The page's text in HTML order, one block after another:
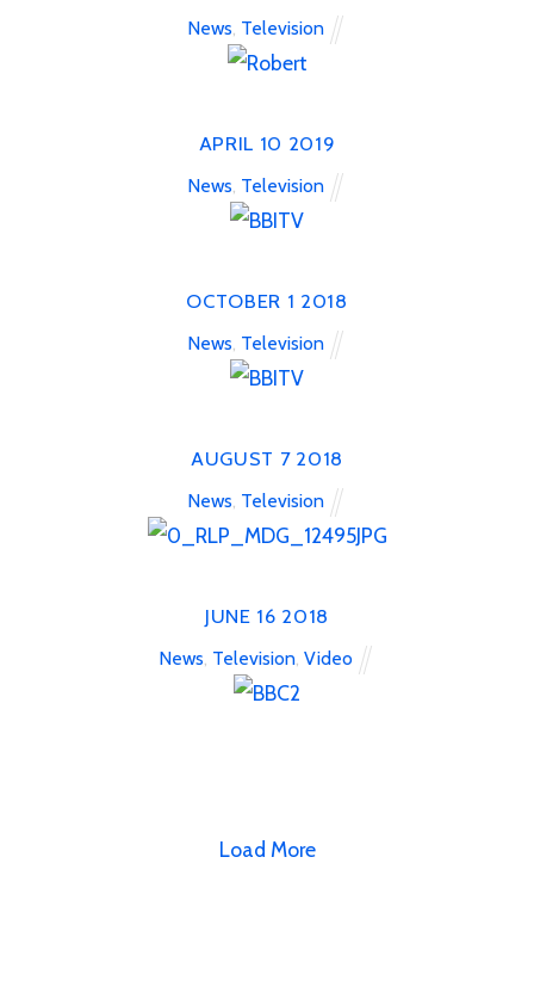
News, Television
APRIL 10 2019
News, Television
OCTOBER 1 2018
News, Television
AUGUST 7 2018
News Television
JUNE 16 2018
News Television ,Video
Load More